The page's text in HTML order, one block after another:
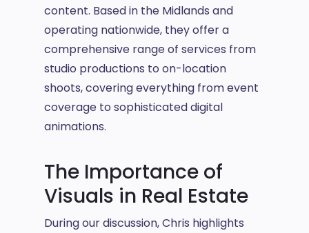
content. Based in the Midlands and
operating nationwide, they offer a
comprehensive range of services from
studio productions to on-location
shoots, covering everything from event
coverage to sophisticated digital
animations.
The Importance of
Visuals in Real Estate
During our discussion, Chris highlights